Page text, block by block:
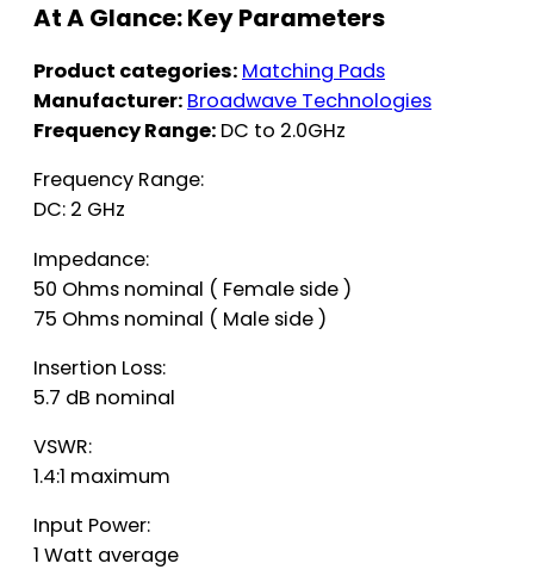
At A Glance: Key Parameters
Product categories: Matching Pads
Manufacturer: Broadwave Technologies
Frequency Range: DC to 2.0GHz
Frequency Range:
DC: 2 GHz
Impedance:
50 Ohms nominal ( Female side )
75 Ohms nominal ( Male side )
Insertion Loss:
5.7 dB nominal
VSWR:
1.4:1 maximum
Input Power:
1 Watt average